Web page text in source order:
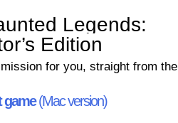
Legends:
Edition
for you, straight from the
game(Mac version)